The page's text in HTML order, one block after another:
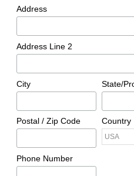
Address
Address Line 2
City State/
Postal / Zip Code Country
Phone Number